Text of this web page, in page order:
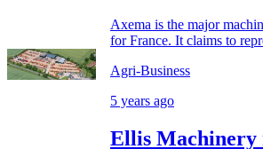
Axema is the major
for France. It claims to
Agri-Business
5 years ago
Ellis Machinery